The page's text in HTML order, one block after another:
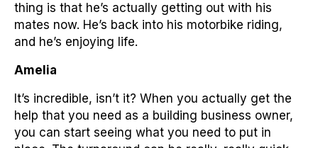
thing is that he’s actually getting out with his
mates now. He’s back into his motorbike riding,
and he’s enjoying life.
Amelia
It’s incredible, isn’t it? When you actually get the
help that you need as a building business owner,
you can start seeing what you need to put in